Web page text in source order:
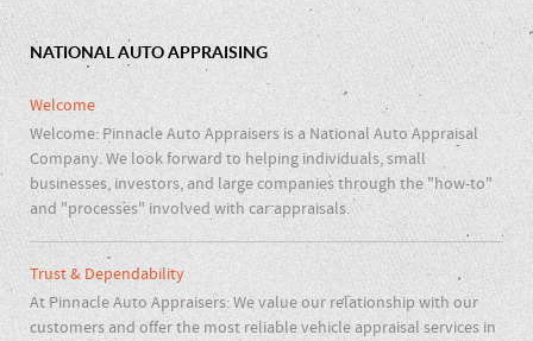
Car Clubs & Repair Shops
NATIONAL AUTO APPRAISING
Welcome
Welcome: Pinnacle Auto Appraisers is a National Auto Appraisal
Company. We look forward to helping individuals, small
businesses, investors, and large companies through the "how-to"
and "processes" involved with car appraisals.
Trust & Dependability
At Pinnacle Auto Appraisers: We value our relationship with our
customers and offer the most reliable vehicle appraisal services in